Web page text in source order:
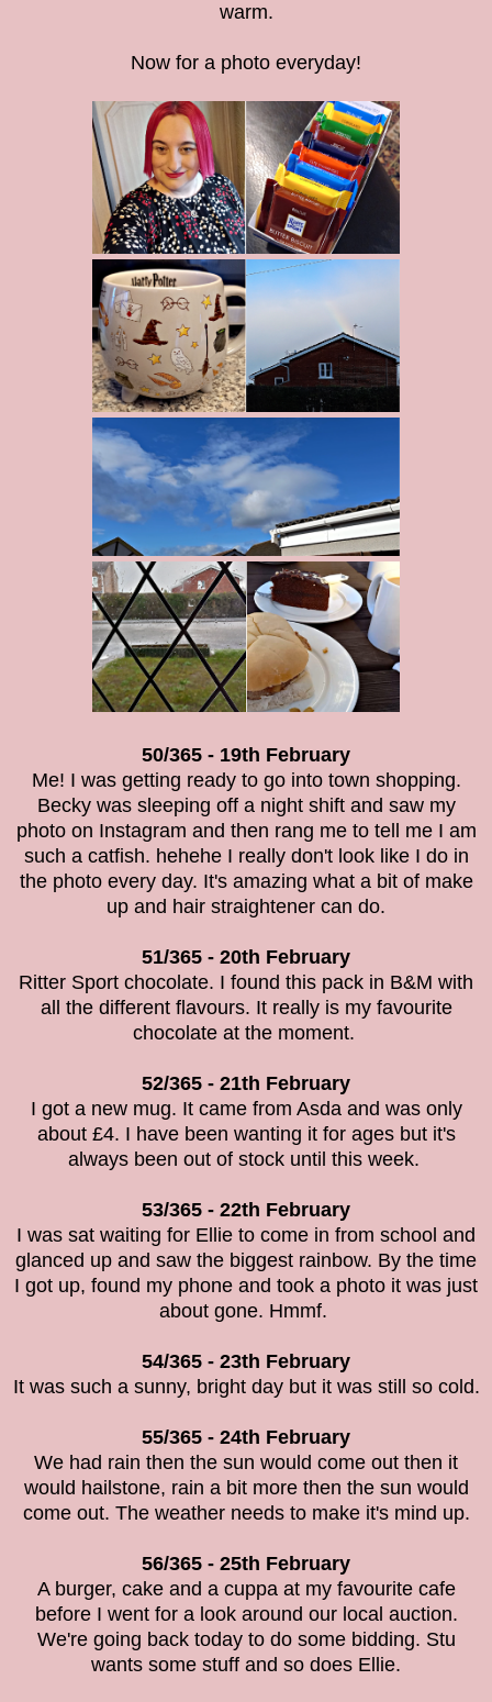
warm.
Now for a photo everyday!
50/365 - 19th February
Me! I was getting ready to go into town shopping.
Becky was sleeping off a night shift and saw my
photo on Instagram and then rang me to tell me I am
such a catfish. hehehe I really don't look like I do in
the photo every day. It's amazing what a bit of make
up and hair straightener can do.
51/365 - 20th February
Ritter Sport chocolate. I found this pack in B&M with
all the different flavours. It really is my favourite
chocolate at the moment.
52/365 - 21th February
I got a new mug. It came from Asda and was only
about £4. I have been wanting it for ages but it's
always been out of stock until this week.
53/365 - 22th February
I was sat waiting for Ellie to come in from school and
glanced up and saw the biggest rainbow. By the time
I got up, found my phone and took a photo it was just
about gone. Hmmf.
54/365 - 23th February
It was such a sunny, bright day but it was still so cold.
55/365 - 24th February
We had rain then the sun would come out then it
would hailstone, rain a bit more then the sun would
come out. The weather needs to make it's mind up.
56/365 - 25th February
A burger, cake and a cuppa at my favourite cafe
before I went for a look around our local auction.
We're going back today to do some bidding. Stu
wants some stuff and so does Ellie.